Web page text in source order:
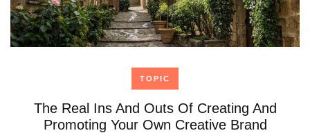
TOPIC
The Real Ins And Outs Of Creating And
Promoting Your Own Creative Brand